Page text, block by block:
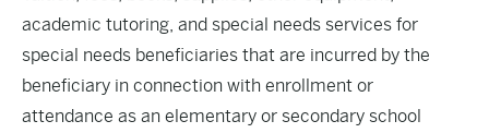
academic tutoring, and special needs services for
special needs beneficiaries that are incurred by the
beneficiary in connection with enrollment or
attendance as an elementary or secondary school